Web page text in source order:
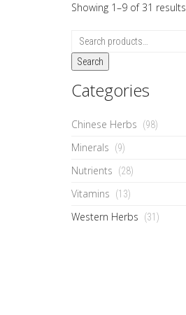
Showing 1–9 of 31 results
Search
Categories
Chinese Herbs (98)
Minerals (9)
Nutrients (28)
Vitamins (13)
Western Herbs (31)